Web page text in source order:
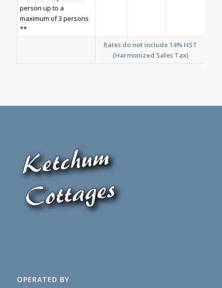
person up to a
maximum of 3 persons
**
Rates do not include 14% HST
(Harmonized Sales Tax)
OPERATED BY